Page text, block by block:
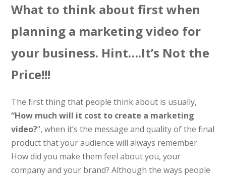
What to think about first when
planning a marketing video for
your business. Hint….It’s Not the
Price!!!
The first thing that people think about is usually,
“How much will it cost to create a marketing
video?“, when it’s the message and quality of the final
product that your audience will always remember.
How did you make them feel about you, your
company and your brand? Although the ways people